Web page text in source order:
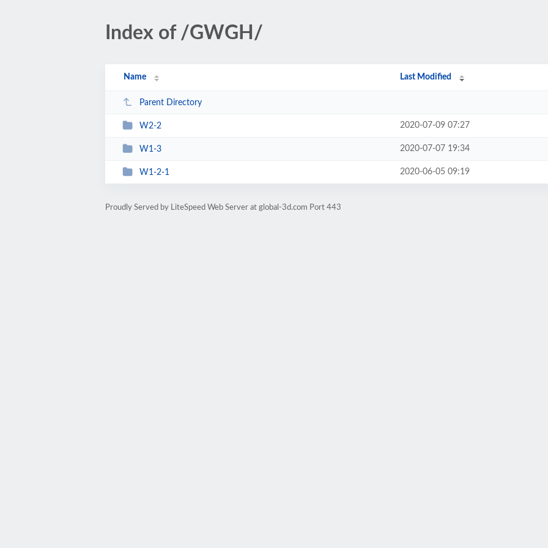
Index of /GWGH/
Name Last Modified
Parent Directory
W2-2 2020-07-09 07:27
W1-3 2020-07-07 19:34
W1-2-1 2020-06-05 09:19
Proudly Served by LiteSpeed Web Server at global-3d.com Port 443